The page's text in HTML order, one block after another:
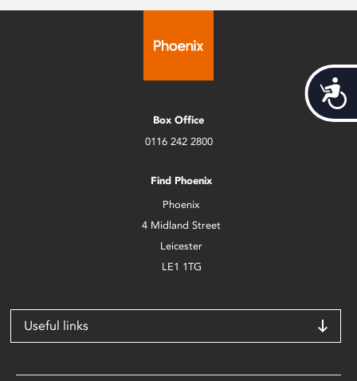
Box Office
0116 242 2800
Find Phoenix
Phoenix
4 Midland Street
Leicester
LE1 1TG
Useful links